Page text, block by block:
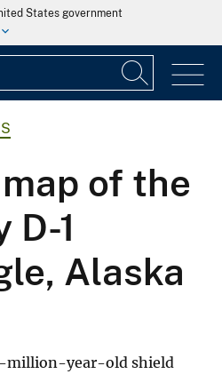
States government
of the
D-1
Alaska
million-year-old shield